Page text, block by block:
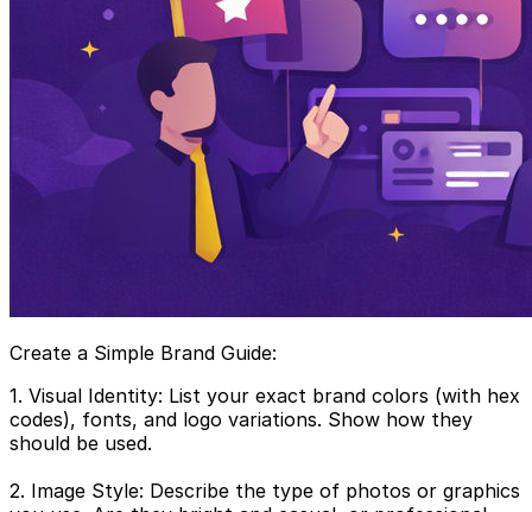
Create a Simple Brand Guide:
1. Visual Identity: List your exact brand colors (with hex
codes), fonts, and logo variations. Show how they
should be used.
2. Image Style: Describe the type of photos or graphics